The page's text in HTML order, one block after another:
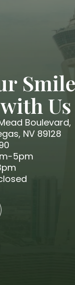
Smile
Us
Boulevard,
NV 89128
5pm